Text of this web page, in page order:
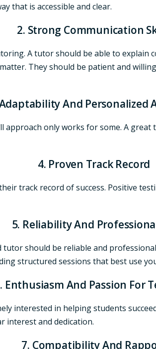
that is accessible and clear.
2. Strong Communication
A tutor should be able to explain
They should be patient and
And Personalized
approach only works for some. A
4. Proven Track Record
track record of success. Positive
5. Reliability And
should be reliable and
structured sessions that best use
Enthusiasm And Passion For
interested in helping students
interest and dedication.
7. Compatibility And